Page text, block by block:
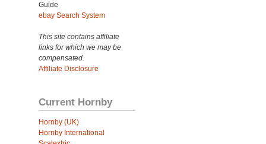
Guide
ebay Search System
This site contains affiliate
links for which we may be
compensated.
Affiliate Disclosure
Current Hornby
Hornby (UK)
Hornby International